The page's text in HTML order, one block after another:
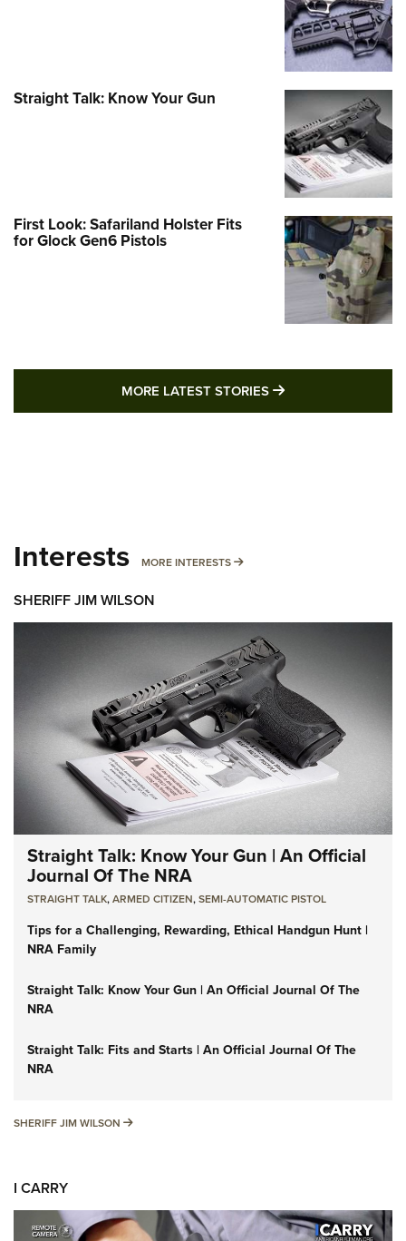
Straight Talk: Know Your Gun
First Look: Safariland Holster Fits
for Glock Gen6 Pistols
MORE LATEST STORIES MORE LATEST
Interests MORE INTERESTS MORE INTERESTS
SHERIFF JIM WILSON
Straight Talk: Know Your Gun | An Official
Journal Of The NRA
STRAIGHT TALK,ARMED CITIZEN,SEMI-AUTOMATIC PISTOL
Tips for a Challenging, Rewarding, Ethical Handgun Hunt |
NRA Family
Straight Talk: Know Your Gun | An Official Journal Of The
NRA
Straight Talk: Fits and Starts | An Official Journal Of The
NRA
SHERIFF JIM WILSON SHERIFF JIM WILSON
I CARRY